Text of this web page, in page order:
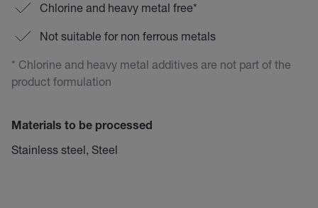
Chlorine and heavy metal free*
Not suitable for non ferrous metals
* Chlorine and heavy metal additives are not part of the
product formulation
Materials to be processed
Stainless steel, Steel